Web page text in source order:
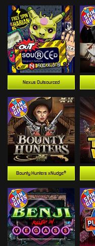
Nexus Outsourced
Bounty Hunters xNudge®